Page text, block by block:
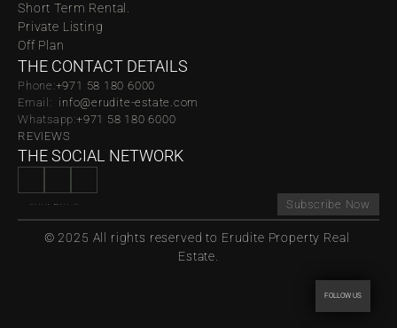
Short Term Rental.
Private Listing
Off Plan
THE CONTACT DETAILS
Phone:‪‬+971 58 180 6000
Email: info@erudite-estate.com
Whatsapp:+971 58 180 6000
REVIEWS
THE SOCIAL NETWORK
Subscribe Now
© 2025 All rights reserved to Erudite Property Real
Estate.
FOLLOW US